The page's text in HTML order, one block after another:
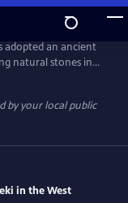
adopted an ancient
natural stones in
then
in California at the
on the Kern River
Germany.
by your local public
in the West